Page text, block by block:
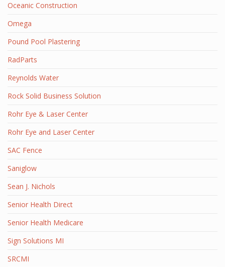
Oceanic Construction
Omega
Pound Pool Plastering
RadParts
Reynolds Water
Rock Solid Business Solution
Rohr Eye & Laser Center
Rohr Eye and Laser Center
SAC Fence
Saniglow
Sean J. Nichols
Senior Health Direct
Senior Health Medicare
Sign Solutions MI
SRCMI